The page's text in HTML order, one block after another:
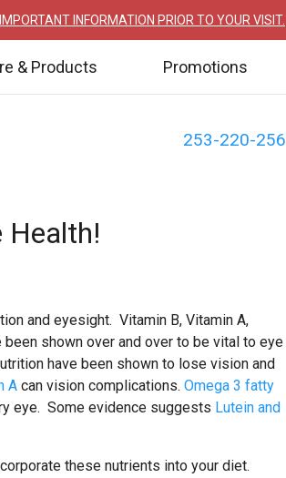
IMPORTANT INFORMATION PRIOR TO YOUR VISIT.
& Products Promotions
253-220-
Health!
and eyesight. Vitamin B, Vitamin A,
shown over and over to be vital to eye
have been shown to lose vision and
A can vision complications. Omega 3 fatty
eye. Some evidence suggests Lutein and
these nutrients into your diet.